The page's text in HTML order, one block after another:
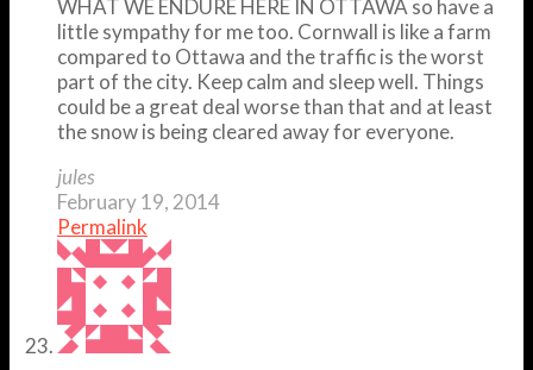
WHAT WE ENDURE HERE IN OTTAWA so have a
little sympathy for me too. Cornwall is like a farm
compared to Ottawa and the traffic is the worst
part of the city. Keep calm and sleep well. Things
could be a great deal worse than that and at least
the snow is being cleared away for everyone.
jules
February 19, 2014
Permalink